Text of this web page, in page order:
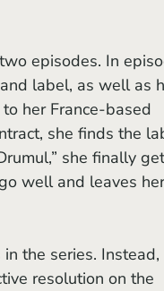
label, as well as
her France-based
she finds the
she finally
well and leaves
resolution on the